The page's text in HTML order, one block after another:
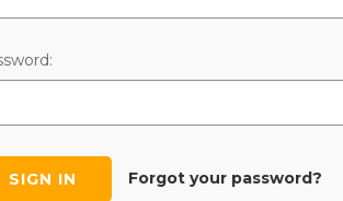
Forgot your password?